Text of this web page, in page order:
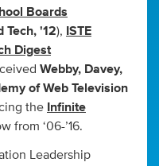
Boards
Tech, '12), ISTE
Digest
Webby, Davey,
of Web Television
the Infinite
from ‘06-’16.
Leadership